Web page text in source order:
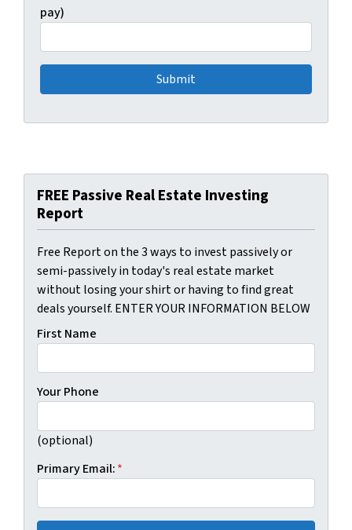
pay)
FREE Passive Real Estate Investing
Report
Free Report on the 3 ways to invest passively or
semi-passively in today's real estate market
without losing your shirt or having to find great
deals yourself. ENTER YOUR INFORMATION BELOW
First Name
Your Phone
(optional)
Primary Email:*